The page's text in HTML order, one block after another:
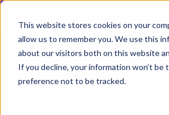
This website stores cookies on your
allow us to remember you. We use this
about our visitors both on this website
If you decline, your information won’t
preference not to be tracked.
For